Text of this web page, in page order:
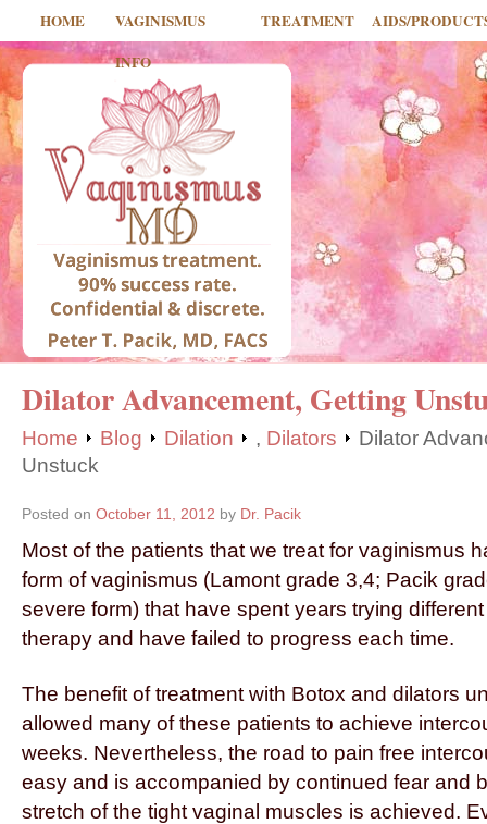
HOME
VAGINISMUS
INFO
TREATMENT AIDS/
Dilator Advancement, Getting
Home Blog Dilation , Dilators
Dilator
Unstuck
Posted on October 11, 2012 by Dr. Pacik
Most of the patients that we treat for vaginismus
form of vaginismus (Lamont grade 3,4; Pacik
severe form) that have spent years trying
therapy and have failed to progress each time.
The benefit of treatment with Botox and dilators
allowed many of these patients to achieve
weeks. Nevertheless, the road to pain free
easy and is accompanied by continued fear and
stretch of the tight vaginal muscles is achieved.